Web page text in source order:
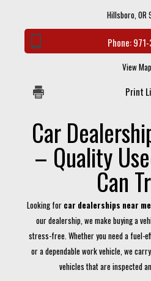
Hillsboro, OR
Phone:
View Map
Print
Car
– Quality
Can
Looking for car dealerships near
our dealership, we make buying a
stress-free. Whether you need a fuel-
or a dependable work vehicle, we
vehicles that are inspected